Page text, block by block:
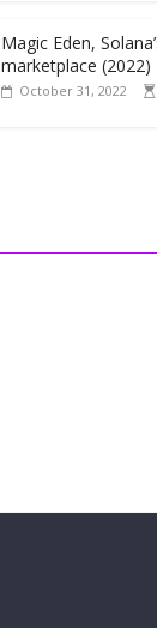
Magic Eden,
marketplace (2022)
October 31, 2022